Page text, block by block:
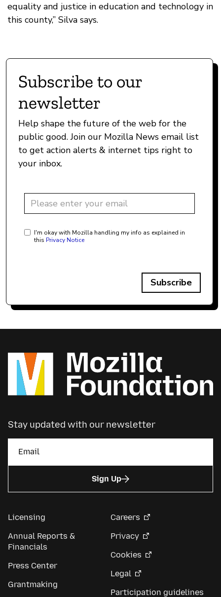
equality and justice in education and technology in
this county,” Silva says.
Subscribe to our
newsletter
Help shape the future of the web for the
public good. Join our Mozilla News email list
to get action alerts & internet tips right to
your inbox.
I'm okay with Mozilla handling my info as explained in
this Privacy Notice
Subscribe
Stay updated with our newsletter
Sign Up
Licensing
Annual Reports &
Financials
Press Center
Grantmaking
Careers
Privacy
Cookies
Legal
Participation guidelines